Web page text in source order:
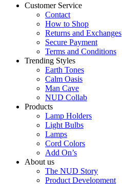
Customer Service
Contact
How to Shop
Returns and Exchanges
Secure Payment
Terms and Conditions
Trending Styles
Earth Tones
Calm Oasis
Man Cave
NUD Collab
Products
Lamp Holders
Light Bulbs
Lamps
Cord Colors
Add On’s
About us
The NUD Story
Product Development